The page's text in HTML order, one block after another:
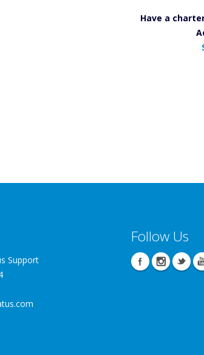
Have a
Support
.com
Follow Us